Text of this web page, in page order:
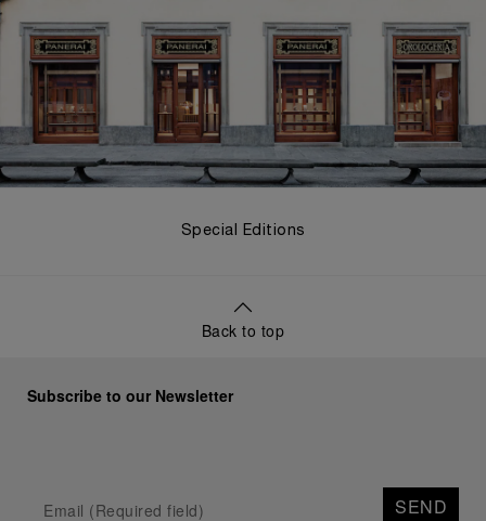
Special Editions
Back to top
Subscribe to our Newsletter
SEND